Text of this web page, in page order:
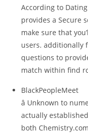
According to
provides a Secure
make sure that
users. additionally
questions to
match within find
BlackPeopleMeet
â Unknown to
actually
both